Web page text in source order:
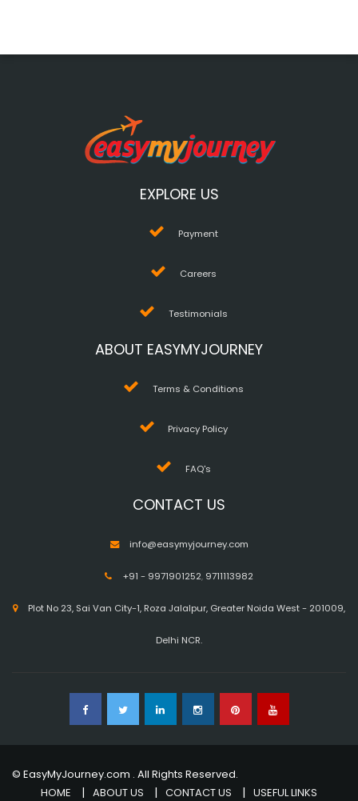
EXPLORE US
Payment
Careers
Testimonials
ABOUT EASYMYJOURNEY
Terms & Conditions
Privacy Policy
FAQ's
CONTACT US
info@easymyjourney.com
+91 - 9971901252, 9711113982
Plot No 23, Sai Van City-1, Roza Jalalpur, Greater Noida West - 201009,
Delhi NCR.
© EasyMyJourney.com . All Rights Reserved.
HOME
ABOUT US CONTACT US USEFUL LINKS